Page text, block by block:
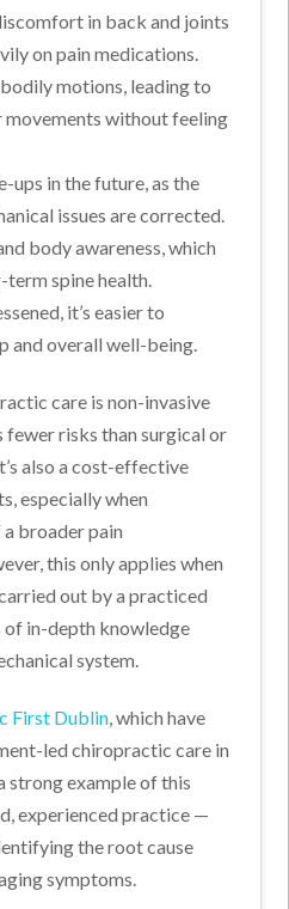
in back and joints
on pain medications.
motions, leading to
movements without feeling
ups in the future, as the
issues are corrected.
body awareness, which
spine health.
it’s easier to
and overall well-being.
care is non-invasive
risks than surgical or
also a cost-effective
especially when
broader pain
this only applies when
out by a practiced
in-depth knowledge
system.
First Dublin, which have
led chiropractic care in
strong example of this
experienced practice —
the root cause
symptoms.